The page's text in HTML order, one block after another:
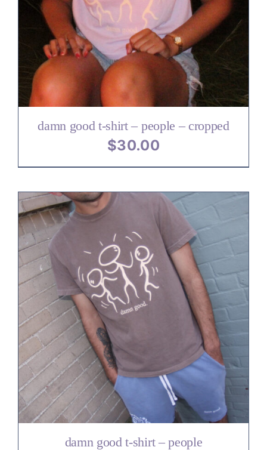
damn good t-shirt – people – cropped
$30.00
damn good t-shirt – people